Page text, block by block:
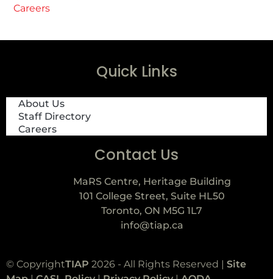
Careers
Quick Links
About Us
Staff Directory
Careers
Contact Us
MaRS Centre, Heritage Building
101 College Street, Suite HL50
Toronto, ON M5G 1L7
info@tiap.ca
© CopyrightTIAP 2026 - All Rights Reserved | Site